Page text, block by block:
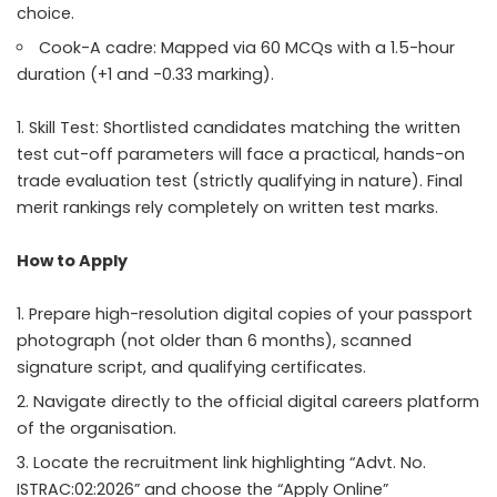
choice.
Cook-A cadre: Mapped via 60 MCQs with a 1.5-hour
duration (+1 and -0.33 marking).
Skill Test: Shortlisted candidates matching the written
test cut-off parameters will face a practical, hands-on
trade evaluation test (strictly qualifying in nature). Final
merit rankings rely completely on written test marks.
How to Apply
Prepare high-resolution digital copies of your passport
photograph (not older than 6 months), scanned
signature script, and qualifying certificates.
Navigate directly to the official digital careers platform
of the organisation.
Locate the recruitment link highlighting “Advt. No.
ISTRAC:02:2026” and choose the “Apply Online”